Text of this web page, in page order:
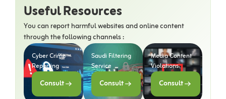
Useful Resources
You can report harmful websites and online content
through the following channels :
Cyber Crime
Reporting
Consult
Saudi Filtering
Service
Consult
Media Content
Violations
Consult